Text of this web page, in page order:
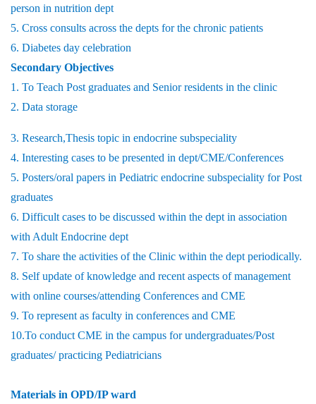
person in nutrition dept
5. Cross consults across the depts for the chronic patients
6. Diabetes day celebration
Secondary Objectives
1. To Teach Post graduates and Senior residents in the clinic
2. Data storage
3. Research,Thesis topic in endocrine subspeciality
4. Interesting cases to be presented in dept/CME/Conferences
5. Posters/oral papers in Pediatric endocrine subspeciality for Post
graduates
6. Difficult cases to be discussed within the dept in association
with Adult Endocrine dept
7. To share the activities of the Clinic within the dept periodically.
8. Self update of knowledge and recent aspects of management
with online courses/attending Conferences and CME
9. To represent as faculty in conferences and CME
10.To conduct CME in the campus for undergraduates/Post
graduates/ practicing Pediatricians
Materials in OPD/IP ward